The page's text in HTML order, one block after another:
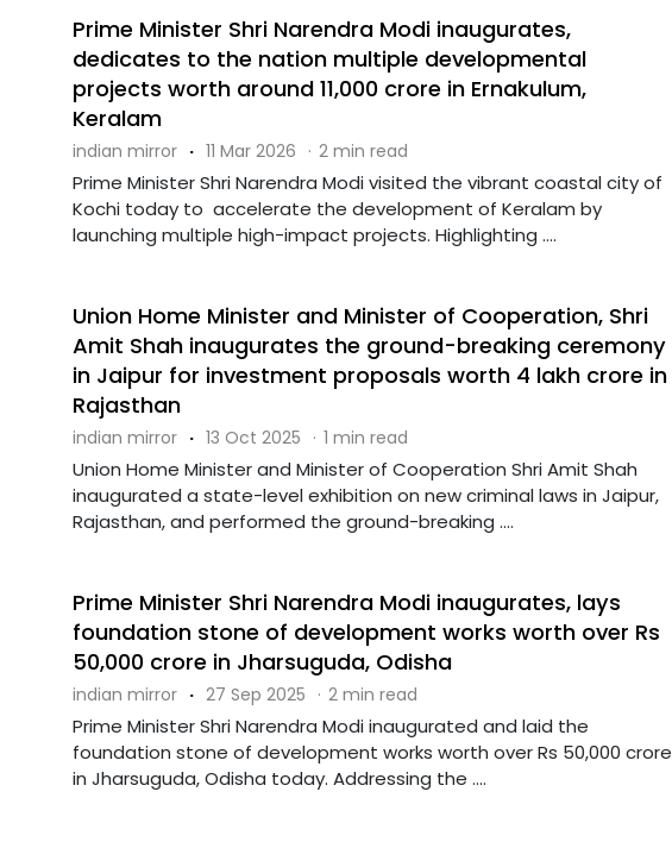
Prime Minister Shri Narendra Modi inaugurates,
dedicates to the nation multiple developmental
projects worth around ₹11,000 crore in Ernakulum,
Keralam
indian mirror · 11 Mar 2026 · 2 min read
Prime Minister Shri Narendra Modi visited the vibrant coastal city of
Kochi today to accelerate the development of Keralam by
launching multiple high-impact projects. Highlighting ....
Union Home Minister and Minister of Cooperation, Shri
Amit Shah inaugurates the ground-breaking ceremony
in Jaipur for investment proposals worth ₹4 lakh crore in
Rajasthan
indian mirror · 13 Oct 2025 · 1 min read
Union Home Minister and Minister of Cooperation Shri Amit Shah
inaugurated a state-level exhibition on new criminal laws in Jaipur,
Rajasthan, and performed the ground-breaking ....
Prime Minister Shri Narendra Modi inaugurates, lays
foundation stone of development works worth over Rs
50,000 crore in Jharsuguda, Odisha
indian mirror · 27 Sep 2025 · 2 min read
Prime Minister Shri Narendra Modi inaugurated and laid the
foundation stone of development works worth over Rs 50,000 crore
in Jharsuguda, Odisha today. Addressing the ....